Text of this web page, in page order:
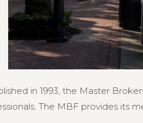
in 1993, the Master
The MBF provides its